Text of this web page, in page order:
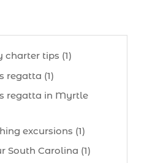
tips (1)
regatta (1)
regatta in Myrtle
excursions (1)
South Carolina (1)